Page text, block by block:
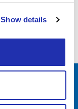
Show details